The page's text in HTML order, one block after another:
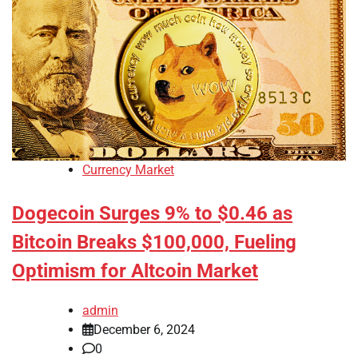
Currency Market
Dogecoin Surges 9% to $0.46 as
Bitcoin Breaks $100,000, Fueling
Optimism for Altcoin Market
admin
December 6, 2024
0